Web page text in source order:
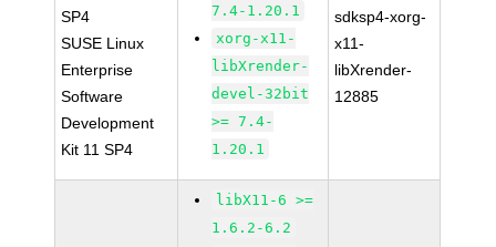
SP4
SUSE Linux
Enterprise
Software
Development
Kit 11 SP4
7.4-1.20.1
xorg-x11-
libXrender-
devel-32bit
>= 7.4-
1.20.1
sdksp4-xorg-
x11-
libXrender-
12885
libX11-6 >=
1.6.2-6.2